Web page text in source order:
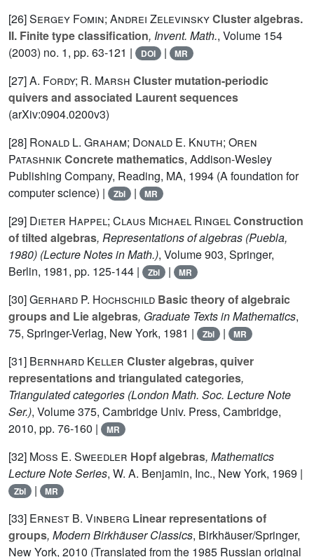
[26]Sergey Fomin; Andrei ZelevinskyCluster algebras.
II. Finite type classification, Invent. Math., Volume 154
(2003) no. 1, pp. 63-121 |
DOI | MR
[27]A. Fordy; R. Marsh Cluster mutation-periodic
quivers and associated Laurent sequences
(arXiv:0904.0200v3)
[28] Ronald L. Graham; Donald E. Knuth; Oren
PatashnikConcrete mathematics, Addison-Wesley
Publishing Company, Reading, MA, 1994 (A foundation for
computer science) |
Zbl | MR
[29] Dieter Happel; Claus Michael RingelConstruction
of tilted algebras, Representations of algebras (Puebla,
1980) (Lecture Notes in Math.), Volume 903, Springer,
Berlin, 1981, pp. 125-144 |
Zbl | MR
[30]Gerhard P. Hochschild Basic theory of algebraic
groups and Lie algebras, Graduate Texts in Mathematics,
75, Springer-Verlag, New York, 1981 | Zbl | MR
[31] Bernhard Keller Cluster algebras, quiver
representations and triangulated categories,
Triangulated categories (London Math. Soc. Lecture Note
Ser.), Volume 375, Cambridge Univ. Press, Cambridge,
2010, pp. 76-160 |
MR
[32] Moss E. Sweedler Hopf algebras, Mathematics
Lecture Note Series, W. A. Benjamin, Inc., New York, 1969 |
Zbl | MR
[33] Ernest B. Vinberg Linear representations of
groups, Modern Birkhäuser Classics, Birkhäuser/Springer,
New York, 2010 (Translated from the 1985 Russian original